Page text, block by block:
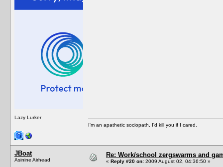
Lazy Lurker
I'm an apathetic sociopath, I'd kill you if I cared.
JBoat
Asinine Airhead
Re: Work/school zergswarms and
« Reply #20 on: 2009 August 02, 04:36:50 »